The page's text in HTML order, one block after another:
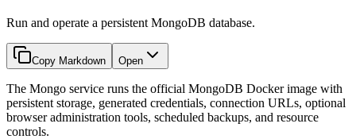
Run and operate a persistent MongoDB database.
Copy Markdown Open
The Mongo service runs the official MongoDB Docker image with
persistent storage, generated credentials, connection URLs, optional
browser administration tools, scheduled backups, and resource
controls.